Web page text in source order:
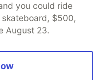
you could ride
$500,
August 23.
DEV Shop
MLH
Policy
Terms of Use
software that powers
communities.